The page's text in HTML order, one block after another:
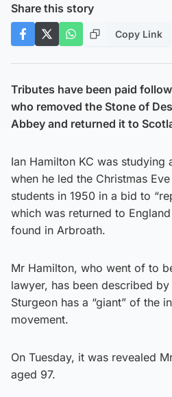
Share this story
Copy Link
Tributes have been paid
who removed the Stone of
Abbey and returned it to
Ian Hamilton KC was studying
when he led the Christmas
students in 1950 in a bid to
which was returned to
found in Arbroath.
Mr Hamilton, who went of to
lawyer, has been described
Sturgeon has a “giant” of the
movement.
On Tuesday, it was revealed
aged 97.